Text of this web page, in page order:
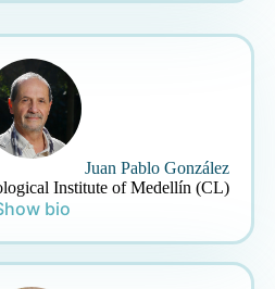
Juan Pablo González
Institute of Medellín (CL)
bio